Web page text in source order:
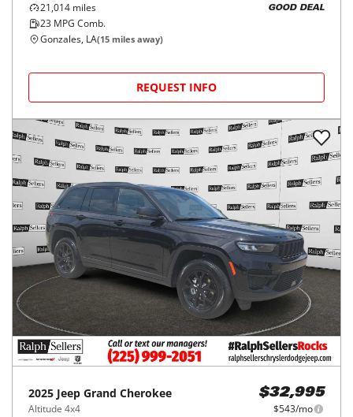
21,014 miles
23 MPG Comb.
GOOD DEAL
Gonzales, LA(15 miles away)
REQUEST INFO
2025 Jeep Grand Cherokee
Altitude 4x4
$32,995
$543/mo